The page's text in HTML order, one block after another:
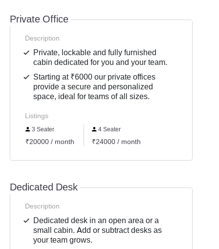
Private Office
Description
Private, lockable and fully furnished
cabin dedicated for you and your team.
Starting at ₹6000 our private offices
provide a secure and personalized
space, ideal for teams of all sizes.
Listings
3 Seater
₹20000 / month
4 Seater
₹24000 / month
Dedicated Desk
Description
Dedicated desk in an open area or a
small cabin. Add or subtract desks as
your team grows.